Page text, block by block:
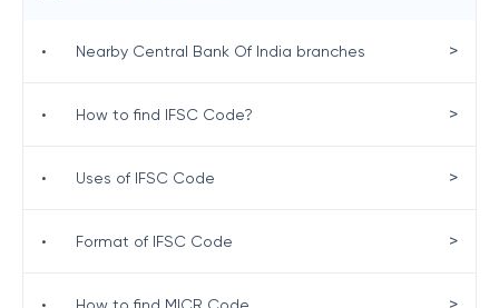
• Nearby Central Bank Of India branches >
• How to find IFSC Code? >
• Uses of IFSC Code >
• Format of IFSC Code >
• How to find MICR Code